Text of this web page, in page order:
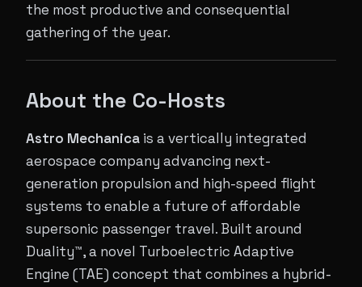
the most productive and consequential
gathering of the year.
About the Co-Hosts
Astro Mechanica is a vertically integrated
aerospace company advancing next-
generation propulsion and high-speed flight
systems to enable a future of affordable
supersonic passenger travel. Built around
Duality™, a novel Turboelectric Adaptive
Engine (TAE) concept that combines a hybrid-